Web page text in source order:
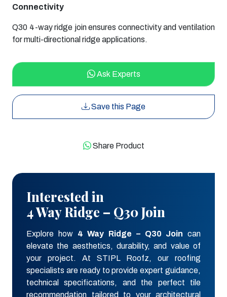
Connectivity
Q30 4-way ridge join ensures connectivity and ventilation
for multi-directional ridge applications.
Ask Experts
Save this Page
Share Product
Interested in
4 Way Ridge – Q30 Join
Explore how 4 Way Ridge – Q30 Join can
elevate the aesthetics, durability, and value of
your project. At STIPL Roofz, our roofing
specialists are ready to provide expert guidance,
technical specifications, and the perfect tile
recommendation tailored to your architectural